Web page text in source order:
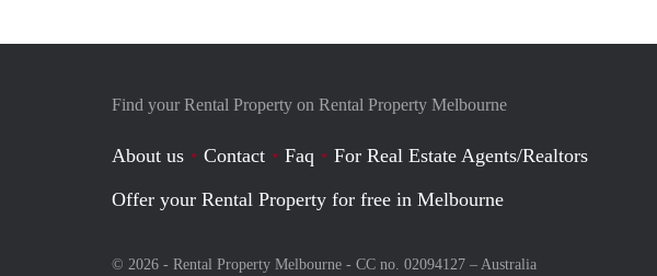
Find your Rental Property on Rental Property Melbourne
About us Contact Faq
For Real Estate Agents/Realtors
Offer your Rental Property for free in Melbourne
© 2026 - Rental Property Melbourne - CC no. 02094127 – Australia